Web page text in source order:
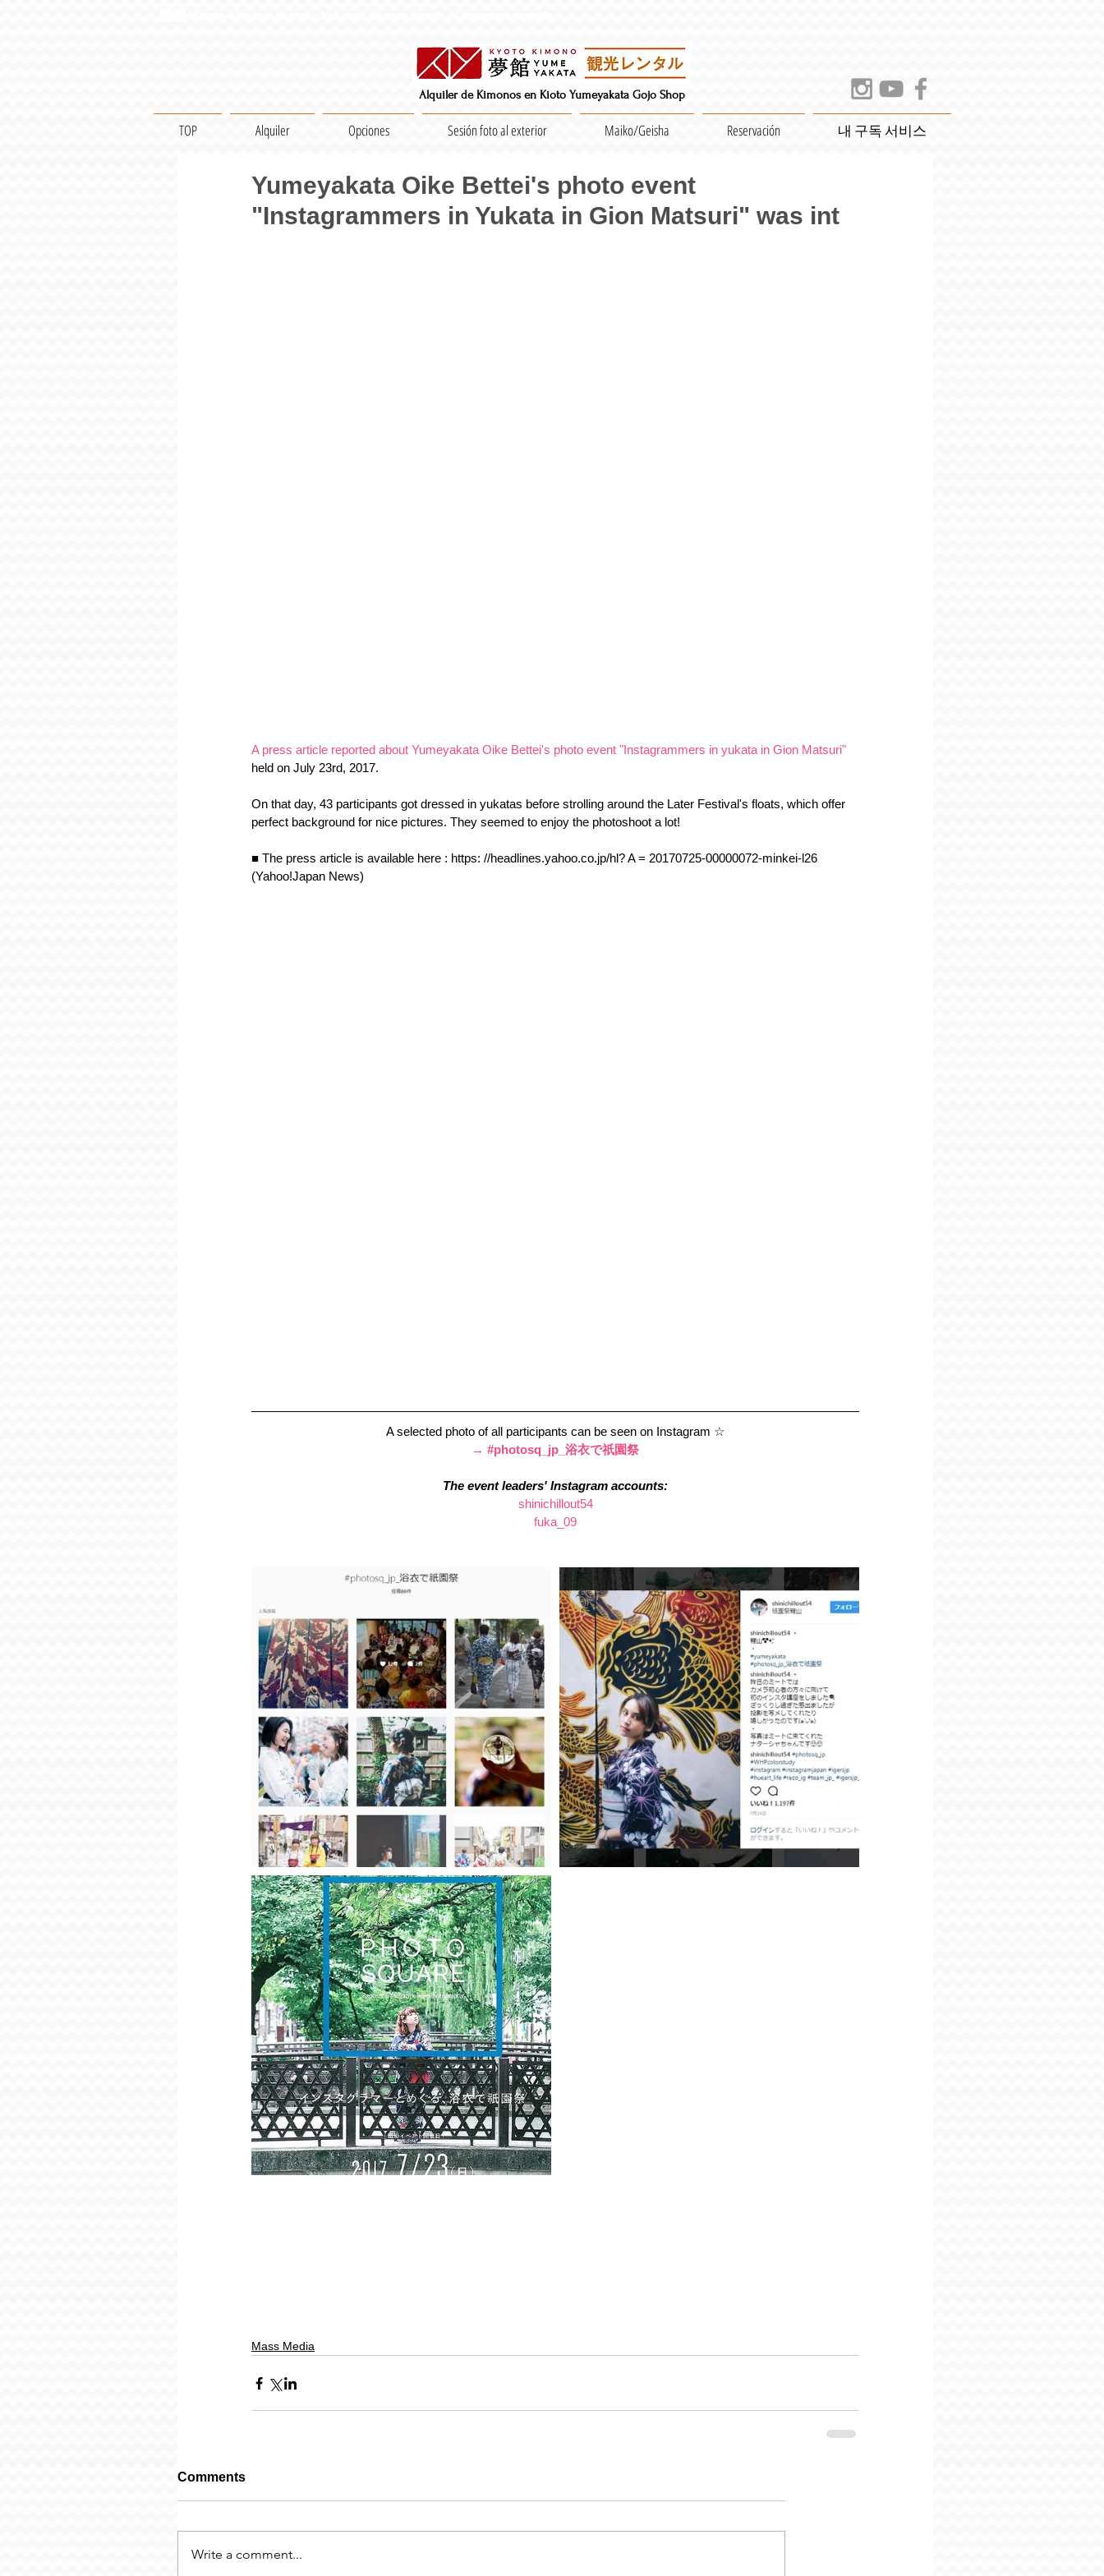
Alquiler de Kimonos en Kioto Yumeyakata Gojo Shop
TOP Alquiler Opciones Sesión foto al exterior Maiko/Geisha Reservación 내 구독 서비스
Yumeyakata Oike Bettei's photo event
"Instagrammers in Yukata in Gion Matsuri" was int
A press article reported about Yumeyakata Oike Bettei's photo event "Instagrammers in yukata in Gion Matsuri"
held on July 23rd, 2017.
On that day, 43 participants got dressed in yukatas before strolling around the Later Festival's floats, which offer
perfect background for nice pictures. They seemed to enjoy the photoshoot a lot!
■ The press article is available here : https: //headlines.yahoo.co.jp/hl? A = 20170725-00000072-minkei-l26
(Yahoo!Japan News)
A selected photo of all participants can be seen on Instagram ☆
→ #photosq_jp_浴衣で祇園祭
The event leaders' Instagram accounts:
shinichillout54
fuka_09
Mass Media
Comments
Write a comment...